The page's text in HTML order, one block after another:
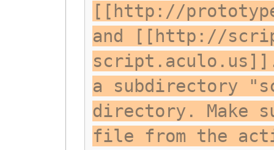
[[http://
and [[http://
a subdirectory
directory. Make
file from the